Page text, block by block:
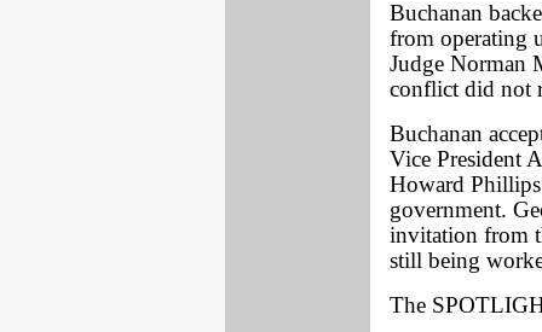
Buchanan
from operating
Judge Norman
conflict did not
Buchanan
Vice President
Howard
government.
invitation from
still being
The